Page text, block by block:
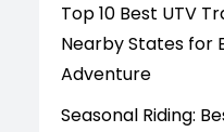
Top 10 Best UTV
Nearby States for
Adventure
Seasonal Riding: